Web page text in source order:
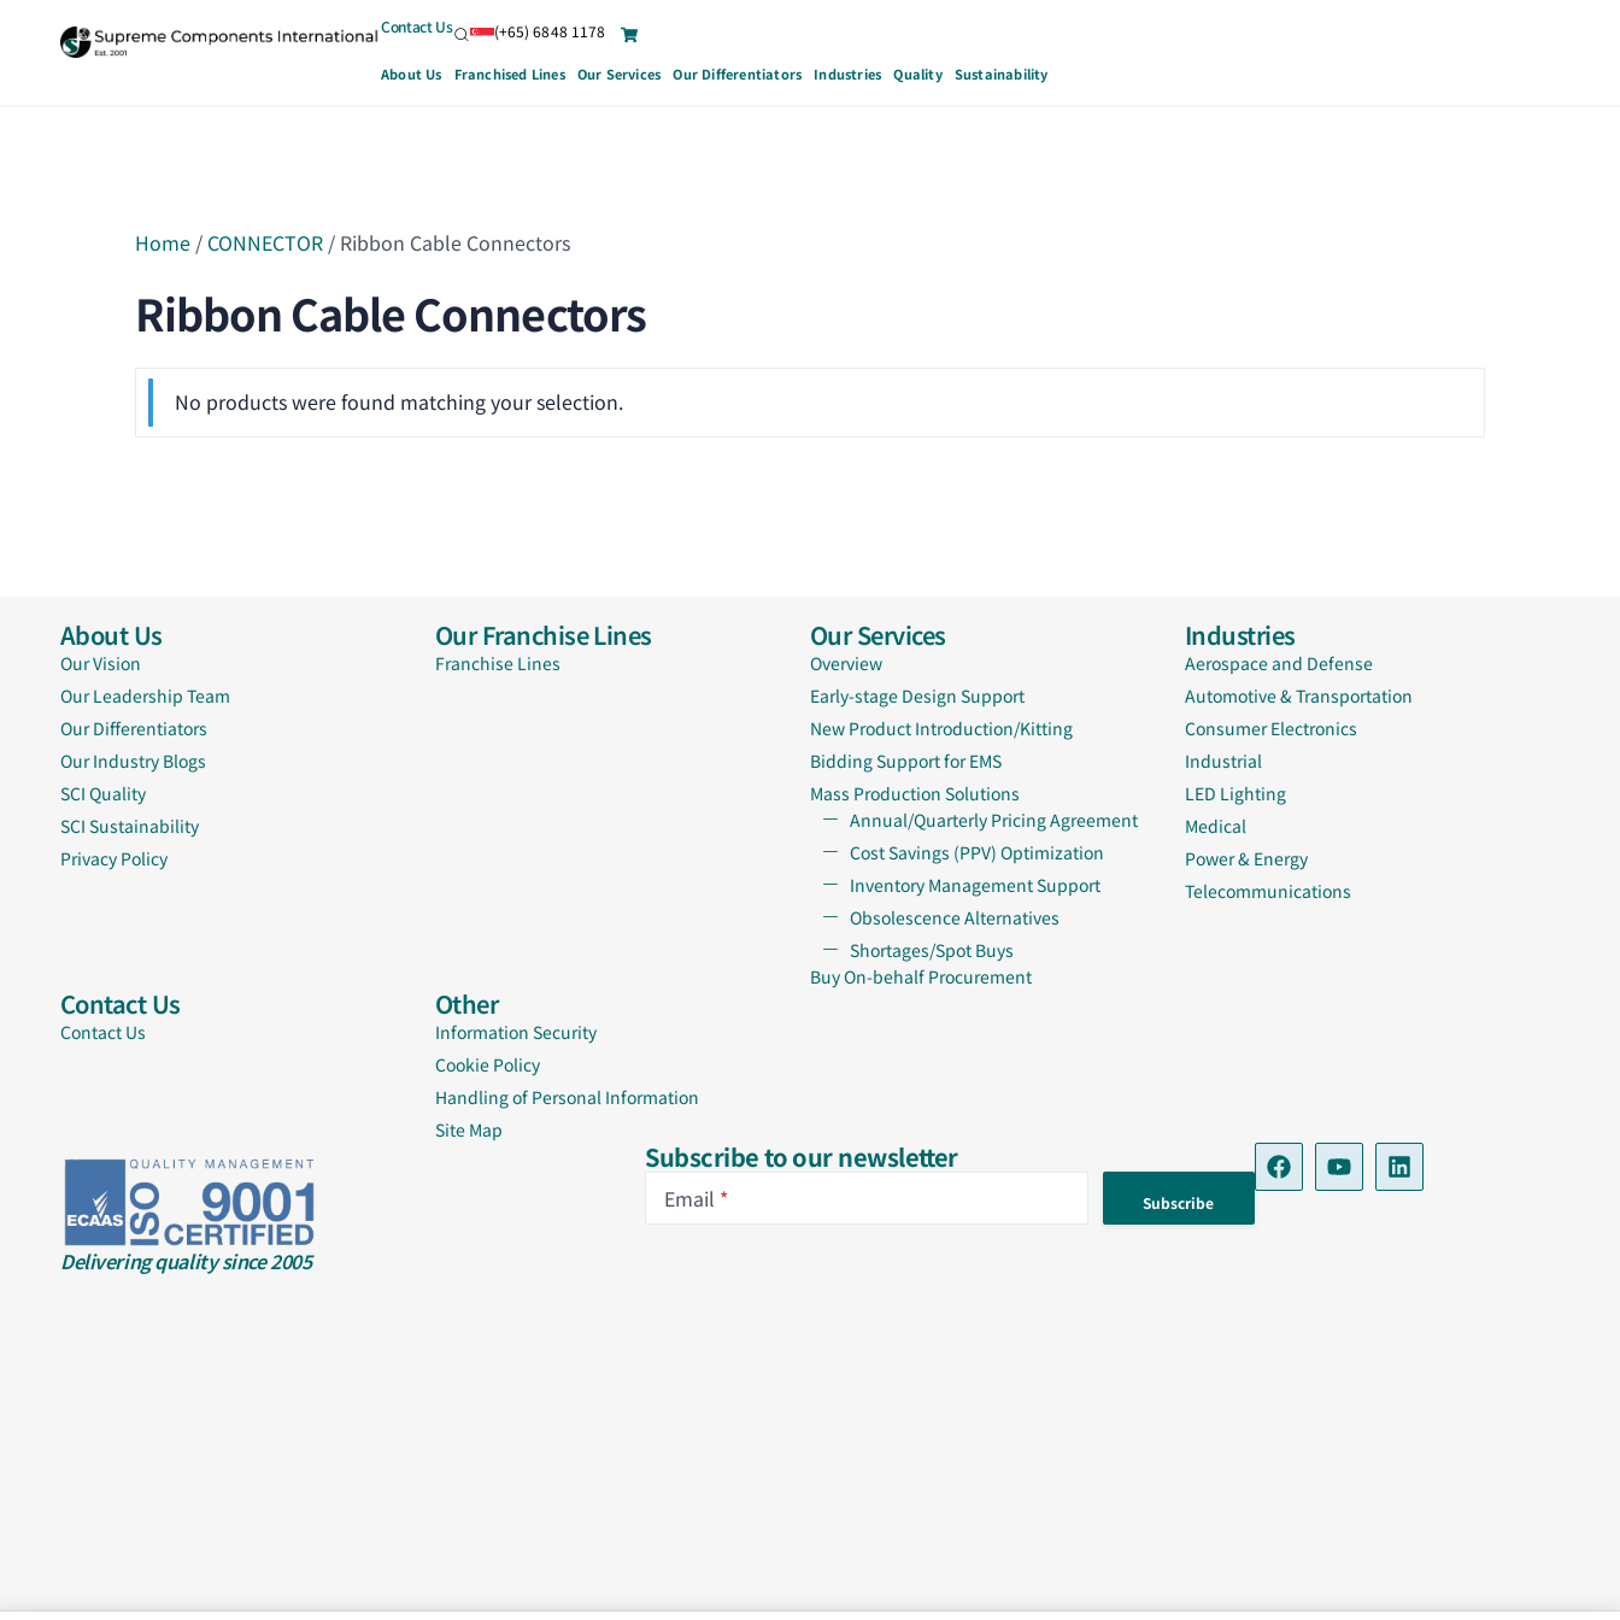
Contact Us (+65) 6848 1178
About Us Franchised Lines Our Services Our Differentiators Industries Quality Sustainability
Home / CONNECTOR / Ribbon Cable Connectors
Ribbon Cable Connectors
No products were found matching your selection.
About Us
Our Vision
Our Leadership Team
Our Differentiators
Our Industry Blogs
SCI Quality
SCI Sustainability
Privacy Policy
Our Franchise Lines
Franchise Lines
Our Services
Overview
Early-stage Design Support
New Product Introduction/Kitting
Bidding Support for EMS
Mass Production Solutions
Annual/Quarterly Pricing Agreement
Cost Savings (PPV) Optimization
Inventory Management Support
Obsolescence Alternatives
Shortages/Spot Buys
Buy On-behalf Procurement
Industries
Aerospace and Defense
Automotive & Transportation
Consumer Electronics
Industrial
LED Lighting
Medical
Power & Energy
Telecommunications
Contact Us
Contact Us
Other
Information Security
Cookie Policy
Handling of Personal Information
Site Map
Delivering quality since 2005
Subscribe to our newsletter
Email